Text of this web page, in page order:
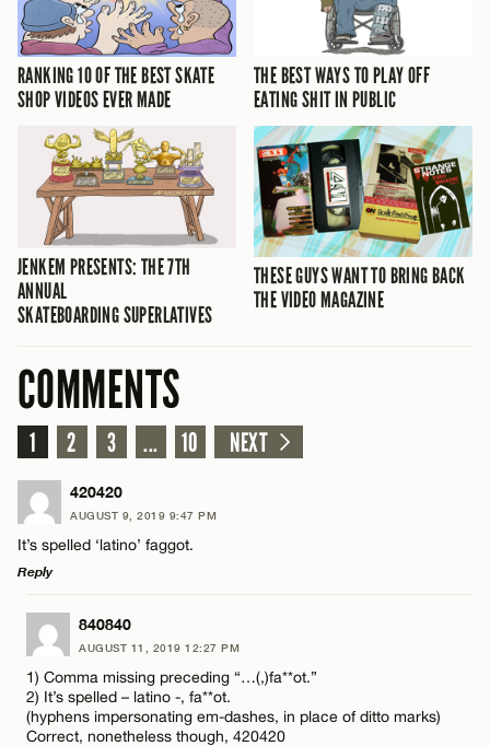
RANKING 10 OF THE BEST SKATE
SHOP VIDEOS EVER MADE
THE BEST WAYS TO PLAY OFF
EATING SHIT IN PUBLIC
JENKEM PRESENTS: THE 7TH
ANNUAL
SKATEBOARDING SUPERLATIVES
THESE GUYS WANT TO BRING BACK
THE VIDEO MAGAZINE
COMMENTS
1 2 3 ... 10 NEXT
420420
AUGUST 9, 2019 9:47 PM
It’s spelled ‘latino’ faggot.
Reply
LEAVE A REPLY
Comment
840840
AUGUST 11, 2019 12:27 PM
1) Comma missing preceding “…(,)fa**ot.”
2) It’s spelled – latino -, fa**ot.
(hyphens impersonating em-dashes, in place of ditto marks)
Correct, nonetheless though, 420420